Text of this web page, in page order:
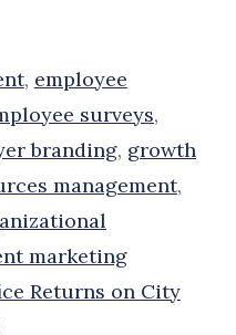
, employee
surveys,
branding, growth
management,
marketing
Returns on City